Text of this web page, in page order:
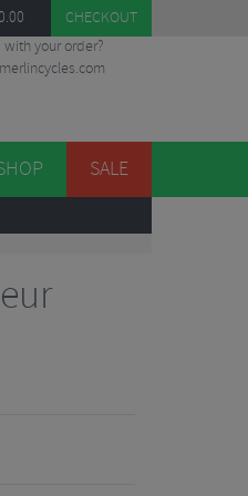
CHECKOUT
your order?
SALE